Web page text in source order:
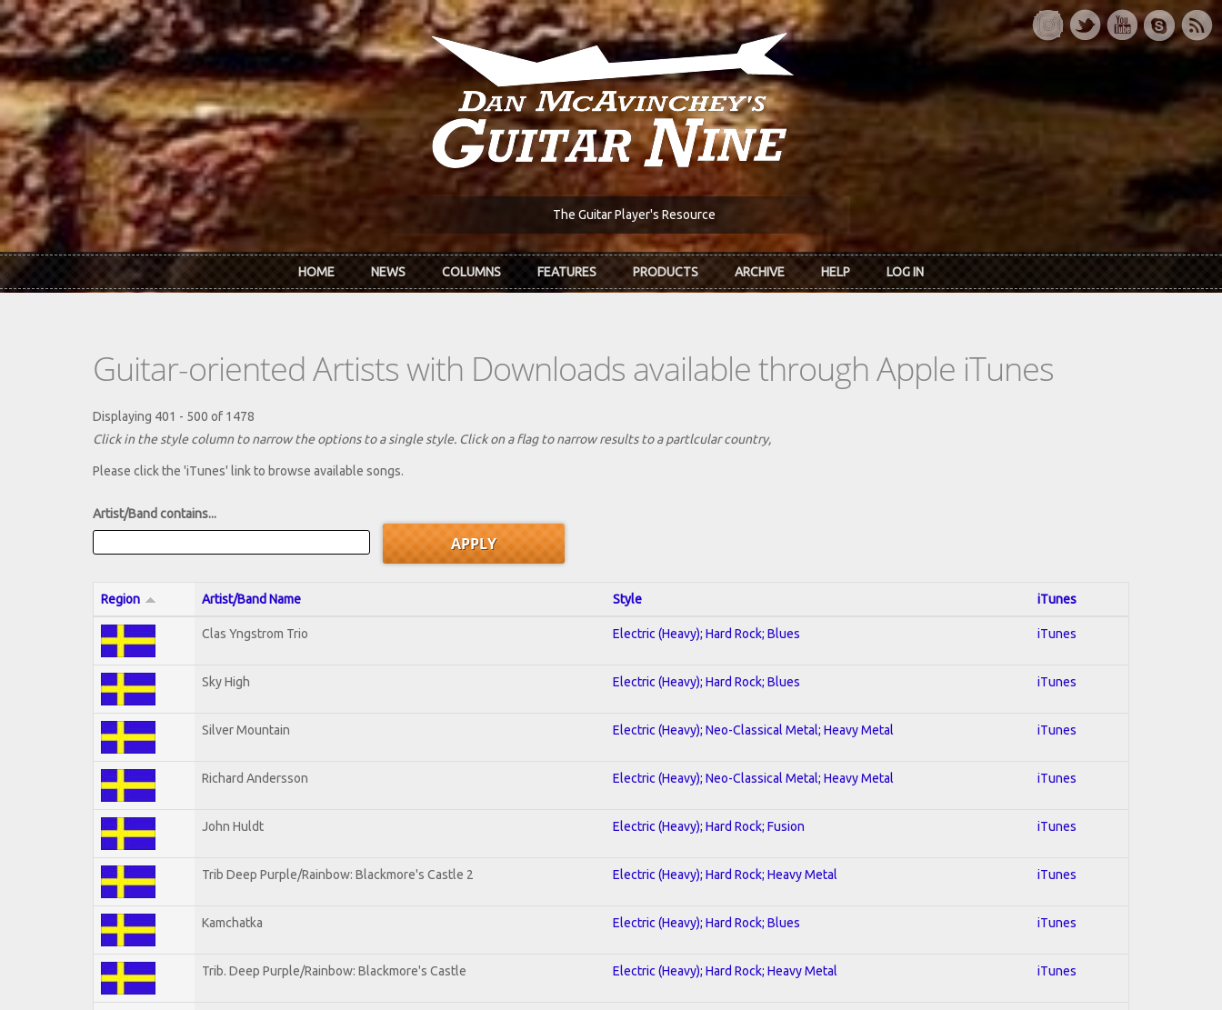
Skip to main content
The Guitar Player's Resource
HOME NEWS COLUMNS FEATURES PRODUCTS ARCHIVE HELP LOG IN
Guitar-oriented Artists with Downloads available through Apple iTunes
Displaying 401 - 500 of 1478
Click in the style column to narrow the options to a single style. Click on a flag to narrow results to a partlcular country,
Please click the 'iTunes' link to browse available songs.
Artist/Band contains...
Region Artist/Band Name Style iTunes
Clas Yngstrom Trio Electric (Heavy); Hard Rock; Blues iTunes
Sky High Electric (Heavy); Hard Rock; Blues iTunes
Silver Mountain Electric (Heavy); Neo-Classical Metal; Heavy Metal iTunes
Richard Andersson Electric (Heavy); Neo-Classical Metal; Heavy Metal iTunes
John Huldt Electric (Heavy); Hard Rock; Fusion iTunes
Trib Deep Purple/Rainbow: Blackmore's Castle 2 Electric (Heavy); Hard Rock; Heavy Metal iTunes
Kamchatka Electric (Heavy); Hard Rock; Blues iTunes
Trib. Deep Purple/Rainbow: Blackmore's Castle Electric (Heavy); Hard Rock; Heavy Metal iTunes